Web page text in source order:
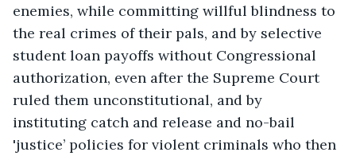
enemies, while committing willful blindness to
the real crimes of their pals, and by selective
student loan payoffs without Congressional
authorization, even after the Supreme Court
ruled them unconstitutional, and by
instituting catch and release and no-bail
'justice’ policies for violent criminals who then